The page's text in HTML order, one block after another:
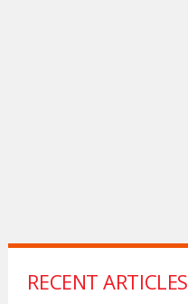
RECENT ARTICLES